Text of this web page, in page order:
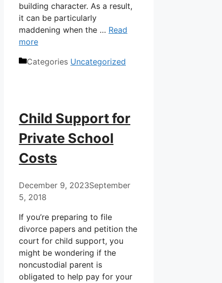
building character. As a result,
it can be particularly
maddening when the … Read
more
Categories Uncategorized
Child Support for
Private School
Costs
December 9, 2023September
5, 2018
If you’re preparing to file
divorce papers and petition the
court for child support, you
might be wondering if the
noncustodial parent is
obligated to help pay for your